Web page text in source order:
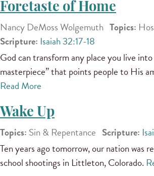
Foretaste of Home
Nancy DeMoss Wolgemuth Topics:
Scripture: Isaiah 32:17-18
God can transform any place you live
masterpiece” that points people to His
Read More
Wake Up
Topics: Sin & Repentance Scripture:
Ten years ago tomorrow, our nation was
school shootings in Littleton, Colorado.